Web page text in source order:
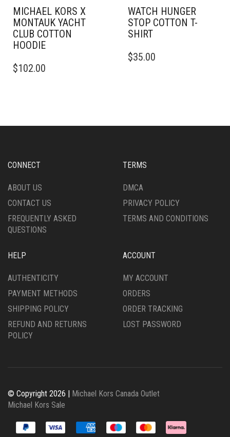
MICHAEL KORS X
MONTAUK YACHT
CLUB COTTON
HOODIE
PRODUCT
OPTIONS
CHOSEN
THE
PAGE
$102.00
WATCH HUNGER
STOP COTTON T-
SHIRT
PRODUCT
MAY
ON
PRODUCT
$35.00
CONNECT
ABOUT US
CONTACT US
FREQUENTLY ASKED
QUESTIONS
TERMS
DMCA
PRIVACY POLICY
TERMS AND CONDITIONS
HELP
AUTHENTICITY
PAYMENT METHODS
SHIPPING POLICY
REFUND AND RETURNS
POLICY
ACCOUNT
MY ACCOUNT
ORDERS
ORDER TRACKING
LOST PASSWORD
© Copyright 2026 | Michael Kors Canada Outlet
Michael Kors Sale